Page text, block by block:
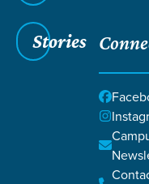
Stories
Mark 10:32-45
Mark
SCRIPTURE
They were now
Jesus was walking
were filled with